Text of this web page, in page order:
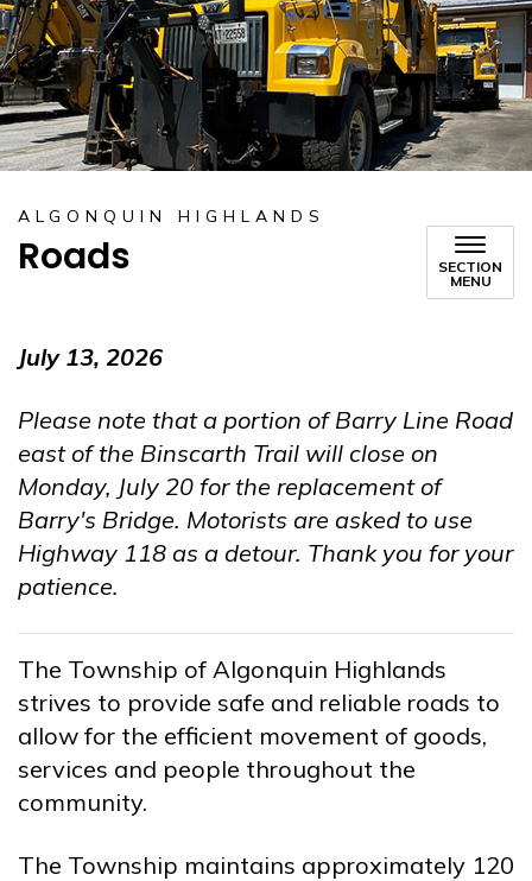
ALGONQUIN HIGHLANDS
Roads
SECTION
MENU
July 13, 2026
Please note that a portion of Barry Line Road
east of the Binscarth Trail will close on
Monday, July 20 for the replacement of
Barry's Bridge. Motorists are asked to use
Highway 118 as a detour. Thank you for your
patience.
The Township of Algonquin Highlands
strives to provide safe and reliable roads to
allow for the efficient movement of goods,
services and people throughout the
community.
The Township maintains approximately 120